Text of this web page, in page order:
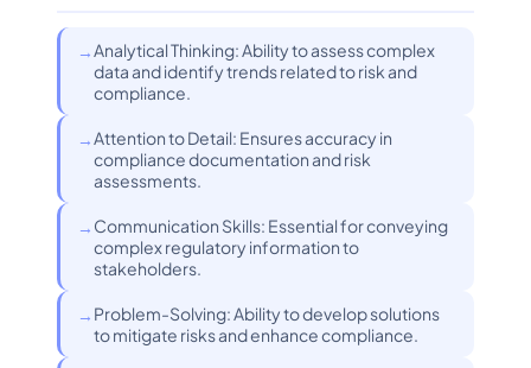
Analytical Thinking: Ability to assess complex
data and identify trends related to risk and
compliance.
Attention to Detail: Ensures accuracy in
compliance documentation and risk
assessments.
Communication Skills: Essential for conveying
complex regulatory information to
stakeholders.
Problem-Solving: Ability to develop solutions
to mitigate risks and enhance compliance.